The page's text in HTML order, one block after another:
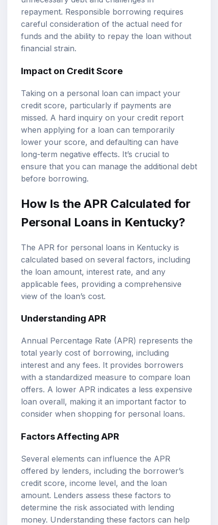
repayment. Responsible borrowing requires
careful consideration of the actual need for
funds and the ability to repay the loan without
financial strain.
Impact on Credit Score
Taking on a personal loan can impact your
credit score, particularly if payments are
missed. A hard inquiry on your credit report
when applying for a loan can temporarily
lower your score, and defaulting can have
long-term negative effects. It’s crucial to
ensure that you can manage the additional debt
before borrowing.
How Is the APR Calculated for
Personal Loans in Kentucky?
The APR for personal loans in Kentucky is
calculated based on several factors, including
the loan amount, interest rate, and any
applicable fees, providing a comprehensive
view of the loan’s cost.
Understanding APR
Annual Percentage Rate (APR) represents the
total yearly cost of borrowing, including
interest and any fees. It provides borrowers
with a standardized measure to compare loan
offers. A lower APR indicates a less expensive
loan overall, making it an important factor to
consider when shopping for personal loans.
Factors Affecting APR
Several elements can influence the APR
offered by lenders, including the borrower’s
credit score, income level, and the loan
amount. Lenders assess these factors to
determine the risk associated with lending
money. Understanding these factors can help